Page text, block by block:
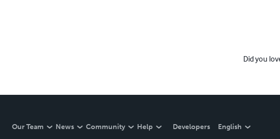
Did you
Our Team News Community Help Developers English